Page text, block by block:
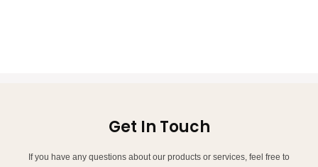
Get In Touch
If you have any questions about our products or services, feel free to